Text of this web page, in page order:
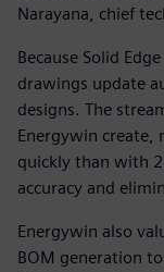
Narayana, chief
Because Solid
drawings update
designs. The
Energywin create,
quickly than with
accuracy and
Energywin also
BOM generation